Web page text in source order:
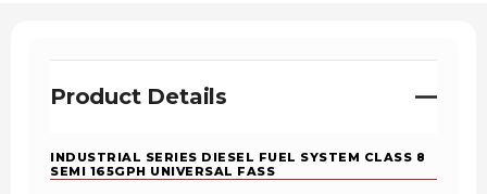
Product Details
INDUSTRIAL SERIES DIESEL FUEL SYSTEM CLASS 8
SEMI 165GPH UNIVERSAL FASS